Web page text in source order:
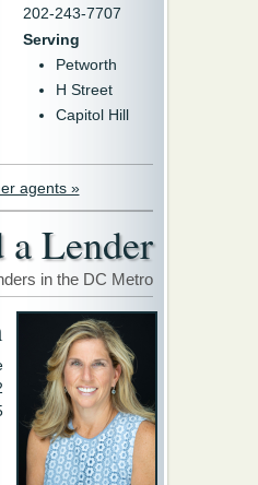
202-243-7707
Serving
Petworth
H Street
Capitol Hill
agents »
a Lender
in the DC Metro